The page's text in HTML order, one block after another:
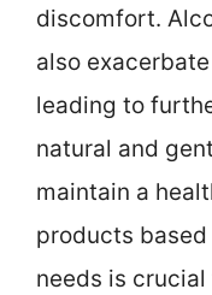
discomfort.
also
leading to
natural and
maintain a
products
needs is